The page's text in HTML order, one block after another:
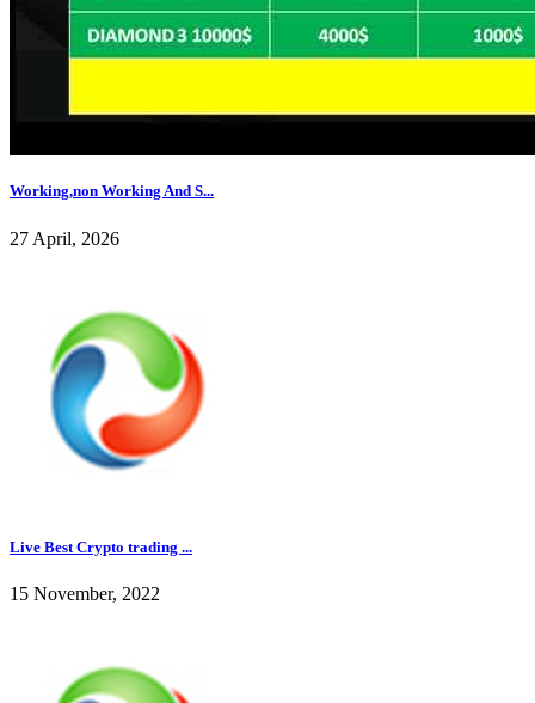
Working,non Working And S...
27 April, 2026
Live Best Crypto trading ...
15 November, 2022